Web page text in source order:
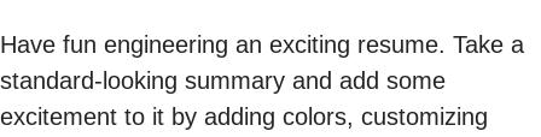
Have fun engineering an exciting resume. Take a
standard-looking summary and add some
excitement to it by adding colors, customizing